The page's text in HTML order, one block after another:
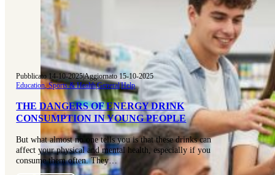
Pubblicato 14-10-2025|Aggiornato 15-10-2025
Education, Sports & Health|General|Help
THE DANGERS OF ENERGY DRINK
CONSUMPTION IN YOUNG PEOPLE
But what almost no one tells you is that these drinks can
affect your physical and mental health, especially if you
consume them often. They…